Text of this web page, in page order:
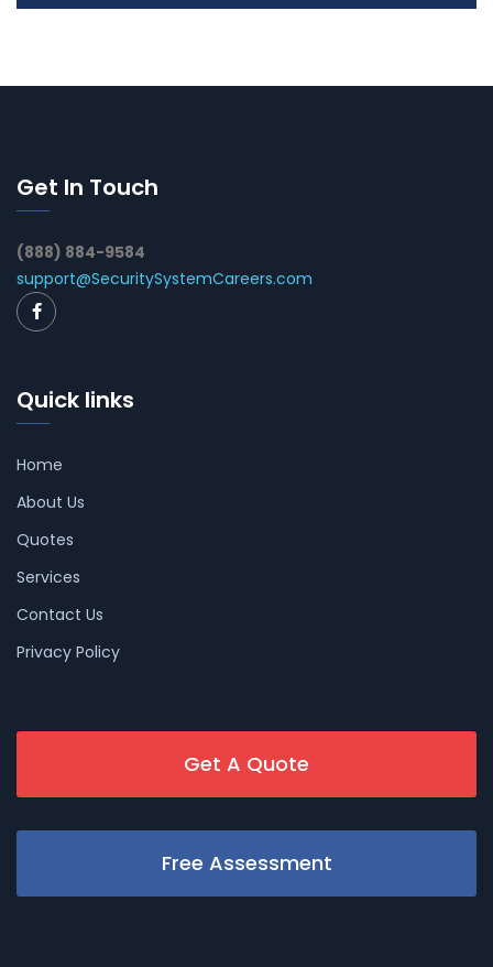
Get In Touch
(888) 884-9584
support@SecuritySystemCareers.com
Quick links
Home
About Us
Quotes
Services
Contact Us
Privacy Policy
Get A Quote
Free Assessment